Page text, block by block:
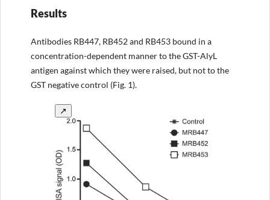
Results
Antibodies RB447, RB452 and RB453 bound in a
concentration-dependent manner to the GST-AlyL
antigen against which they were raised, but not to the
GST negative control (Fig. 1).
↗